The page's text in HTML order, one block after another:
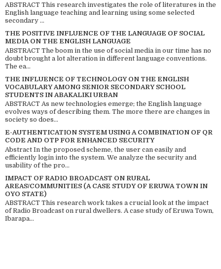
ABSTRACT This research investigates the role of literatures in the
English language teaching and learning using some selected
secondary ...
THE POSITIVE INFLUENCE OF THE LANGUAGE OF SOCIAL
MEDIA ON THE ENGLISH LANGUAGE
ABSTRACT The boom in the use of social media in our time has no
doubt brought a lot alteration in different language conventions.
The ea...
THE INFLUENCE OF TECHNOLOGY ON THE ENGLISH
VOCABULARY AMONG SENIOR SECONDARY SCHOOL
STUDENTS IN ABAKALIKI URBAN
ABSTRACT As new technologies emerge; the English language
evolves ways of describing them. The more there are changes in
society so does...
E-AUTHENTICATION SYSTEM USING A COMBINATION OF QR
CODE AND OTP FOR ENHANCED SECURITY
Abstract In the proposed scheme, the user can easily and
efficiently login into the system. We analyze the security and
usability of the pro...
IMPACT OF RADIO BROADCAST ON RURAL
AREAS/COMMUNITIES (A CASE STUDY OF ERUWA TOWN IN
OYO STATE)
ABSTRACT This research work takes a crucial look at the impact
of Radio Broadcast on rural dwellers. A case study of Eruwa Town,
Ibarapa...